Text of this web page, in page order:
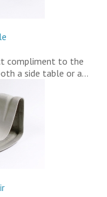
compliment to the
a side table or a…